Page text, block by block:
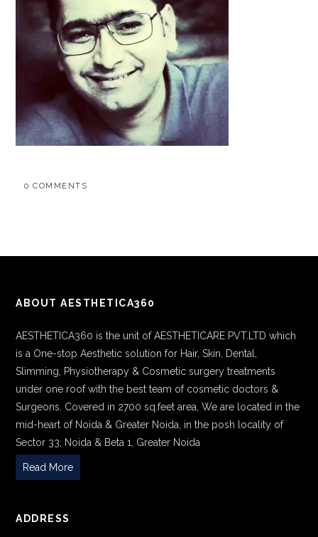
0 COMMENTS
ABOUT AESTHETICA360
AESTHETICA360 is the unit of AESTHETICARE PVT.LTD which
is a One-stop Aesthetic solution for Hair, Skin, Dental,
Slimming, Physiotherapy & Cosmetic surgery treatments
under one roof with the best team of cosmetic doctors &
Surgeons. Covered in 2700 sq.feet area, We are located in the
mid-heart of Noida & Greater Noida, in the posh locality of
Sector 33, Noida & Beta 1, Greater Noida
Read More
ADDRESS